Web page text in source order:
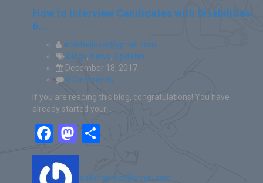
How to Interview Candidates with Disabilities:
6...
anilkhajinkar@gmail.com
Blogs, News, Updates
December 18, 2017
0 Comments
If you are reading this blog, congratulations! You have
already started your…
Facebook
Mastodon
anilkhajinkar@gmail.com